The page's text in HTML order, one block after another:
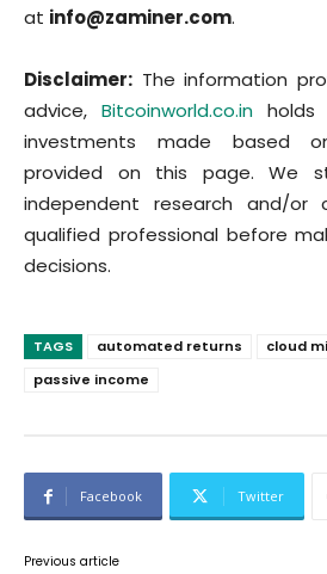
at info@zaminer.com.
Disclaimer: The information
advice, Bitcoinworld.co.in
investments made based
provided on this page. We
independent research and/or
qualified professional before
decisions.
TAGS automated returns cloud
passive income
Facebook Twitter
Previous article